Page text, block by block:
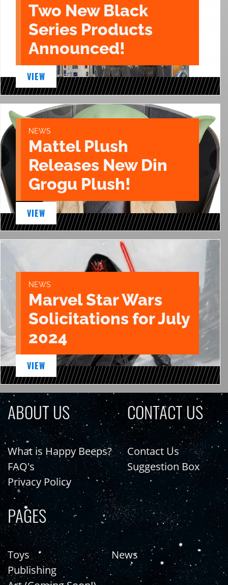
Two New Black
Series Products
Announced!
VIEW
NEWS
Mattel Plush
Releases New Din
Grogu Plush!
VIEW
NEWS
Marvel Star Wars
Solicitations for July
2024
VIEW
ABOUT US
What is Happy Beeps?
FAQ's
Privacy Policy
CONTACT US
Contact Us
Suggestion Box
PAGES
Toys
Publishing
News